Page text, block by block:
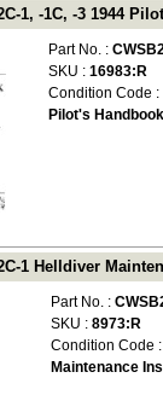
1, -1C, -3 1944
Part No. :
SKU : 16983:R
Condition Code :
Pilot's Handbook
1 Helldiver
Part No. :
SKU : 8973:R
Condition Code
Maintenance